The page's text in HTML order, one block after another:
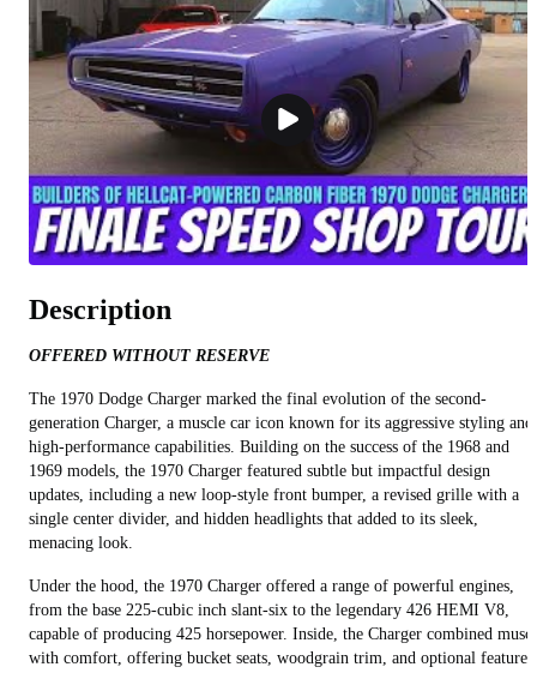
Description
OFFERED WITHOUT RESERVE
The 1970 Dodge Charger marked the final evolution of the second-
generation Charger, a muscle car icon known for its aggressive styling and
high-performance capabilities. Building on the success of the 1968 and
1969 models, the 1970 Charger featured subtle but impactful design
updates, including a new loop-style front bumper, a revised grille with a
single center divider, and hidden headlights that added to its sleek,
menacing look.
Under the hood, the 1970 Charger offered a range of powerful engines,
from the base 225-cubic inch slant-six to the legendary 426 HEMI V8,
capable of producing 425 horsepower. Inside, the Charger combined
with comfort, offering bucket seats, woodgrain trim, and optional features